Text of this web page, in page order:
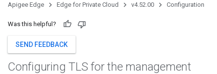
Apigee Edge Edge for Private Cloud v4.52.00 Configuration
Was this helpful?
SEND FEEDBACK
Configuring TLS for the management